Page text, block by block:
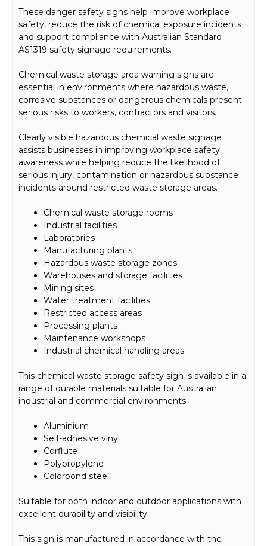
These danger safety signs help improve workplace
safety, reduce the risk of chemical exposure incidents
and support compliance with Australian Standard
AS1319 safety signage requirements.
Chemical waste storage area warning signs are
essential in environments where hazardous waste,
corrosive substances or dangerous chemicals present
serious risks to workers, contractors and visitors.
Clearly visible hazardous chemical waste signage
assists businesses in improving workplace safety
awareness while helping reduce the likelihood of
serious injury, contamination or hazardous substance
incidents around restricted waste storage areas.
Chemical waste storage rooms
Industrial facilities
Laboratories
Manufacturing plants
Hazardous waste storage zones
Warehouses and storage facilities
Mining sites
Water treatment facilities
Restricted access areas
Processing plants
Maintenance workshops
Industrial chemical handling areas
This chemical waste storage safety sign is available in a
range of durable materials suitable for Australian
industrial and commercial environments.
Aluminium
Self-adhesive vinyl
Corflute
Polypropylene
Colorbond steel
Suitable for both indoor and outdoor applications with
excellent durability and visibility.
This sign is manufactured in accordance with the